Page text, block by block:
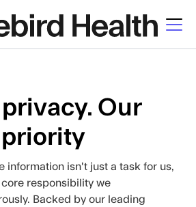
privacy. Our
priority
information isn't just a task for us,
core responsibility we
Backed by our leading